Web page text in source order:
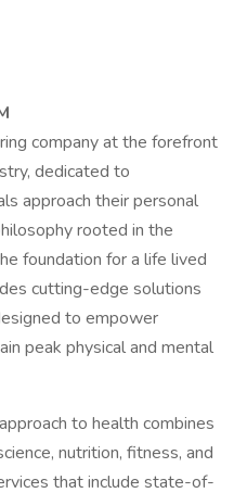
company at the forefront
dedicated to
approach their personal
rooted in the
foundation for a life lived
cutting-edge solutions
to empower
peak physical and mental
to health combines
nutrition, fitness, and
that include state-of-